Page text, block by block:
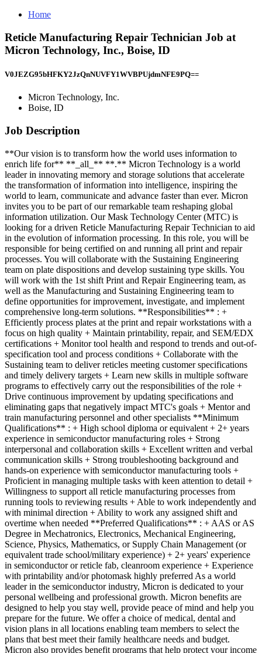
Home
Reticle Manufacturing Repair Technician Job at
Micron Technology, Inc., Boise, ID
V0JEZG95bHFKY2JzQnNUVFY1WVBPUjdmNFE9PQ==
Micron Technology, Inc.
Boise, ID
Job Description
**Our vision is to transform how the world uses information to
enrich life for** **_all_** **.** Micron Technology is a world
leader in innovating memory and storage solutions that accelerate
the transformation of information into intelligence, inspiring the
world to learn, communicate and advance faster than ever. Micron
invites you to be part of our remarkable team reshaping global
information utilization. Our Mask Technology Center (MTC) is
looking for a driven Reticle Manufacturing Repair Technician to aid
in the evolution of information processing. In this role, you will be
responsible for being certified on and running all print and repair
processes. You will collaborate with the Sustaining Engineering
team on plate dispositions and develop sustaining type skills. You
will work with the 1st shift Print and Repair Engineering team, as
well as the Manufacturing and Sustaining Engineering team to
define opportunities for improvement, investigate, and implement
comprehensive long-term solutions. **Responsibilities** : +
Efficiently process plates at the print and repair workstations with a
focus on high quality + Maintain printability, repair, and SEM/EDX
certifications + Monitor tool health and respond to trends and out-of-
specification tool and process conditions + Collaborate with the
Sustaining team to deliver reticles meeting customer specifications
and timely delivery targets + Learn new skills in multiple software
programs to effectively carry out the responsibilities of the role +
Drive continuous improvement by updating specifications and
eliminating gaps that negatively impact MTC's goals + Mentor and
train manufacturing personnel and other specialists **Minimum
Qualifications** : + High school diploma or equivalent + 2+ years
experience in semiconductor manufacturing roles + Strong
interpersonal and collaboration skills + Excellent written and verbal
communication skills + Strong troubleshooting background and
hands-on experience with semiconductor manufacturing tools +
Proficient in managing multiple tasks with keen attention to detail +
Willingness to support all reticle manufacturing processes from
running tools to reviewing results + Able to work independently and
with minimal direction + Ability to work any assigned shift and
overtime when needed **Preferred Qualifications** : + AAS or AS
Degree in Mechatronics, Electronics, Mechanical Engineering,
Science, Physics, Mathematics, or Supply Chain Management (or
equivalent trade school/military experience) + 2+ years' experience
in semiconductor or reticle fab, cleanroom experience + Experience
with printability and/or photomask highly preferred As a world
leader in the semiconductor industry, Micron is dedicated to your
personal wellbeing and professional growth. Micron benefits are
designed to help you stay well, provide peace of mind and help you
prepare for the future. We offer a choice of medical, dental and
vision plans in all locations enabling team members to select the
plans that best meet their family healthcare needs and budget.
Micron also provides benefit programs that help protect your income